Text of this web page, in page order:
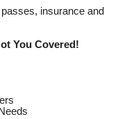
insurance and
You Covered!